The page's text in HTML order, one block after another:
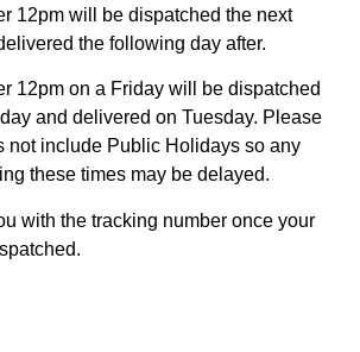
12pm will be dispatched the next
the following day after.
12pm on a Friday will be dispatched
and delivered on Tuesday. Please
not include Public Holidays so any
these times may be delayed.
with the tracking number once your